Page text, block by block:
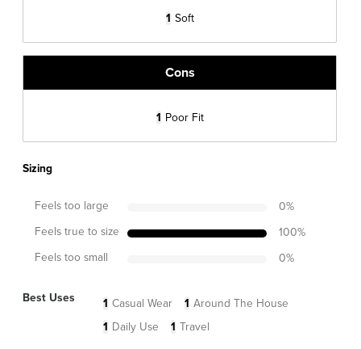
1 Soft
Cons
1 Poor Fit
Sizing
Feels too large 0%
Feels true to size
100%
Feels too small
0%
Best Uses 1 Casual Wear 1 Around The House
1 Daily Use 1 Travel